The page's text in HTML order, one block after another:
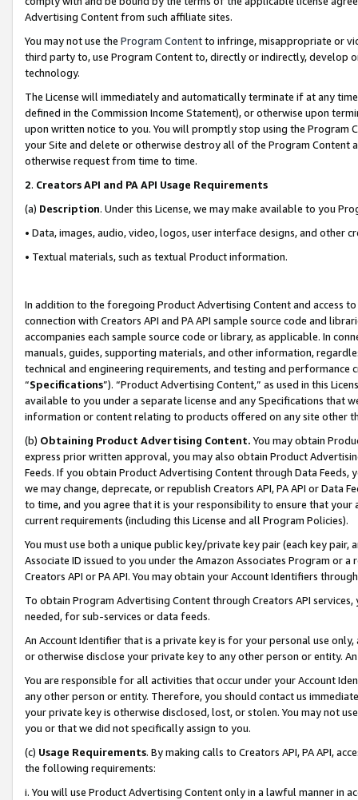
Advertising Content from such affiliate sites.
You may not use the Program Contentto infringe, misappropriate or
third party to, use Program Content to, directly or indirectly, develop
technology.
The License will immediately and automatically terminate if at any
defined in the Commission Income Statement), or otherwise upon
upon written notice to you. You will promptly stop using the Program
your Site and delete or otherwise destroy all of the Program Content
otherwise request from time to time.
2. Creators API and PA API Usage Requirements
(a) Description. Under this License, we may make available to you
• Data, images, audio, video, logos, user interface designs, and other
• Textual materials, such as textual Product information.
In addition to the foregoing Product Advertising Content and access
connection with Creators API and PA API sample source code and
accompanies each sample source code or library, as applicable. In
manuals, guides, supporting materials, and other information,
technical and engineering requirements, and testing and
“Specifications”). “Product Advertising Content,” as used in this
available to you under a separate license and any Specifications that
information or content relating to products offered on any site other
(b) Obtaining Product Advertising Content. You may obtain
express prior written approval, you may also obtain Product
Feeds. If you obtain Product Advertising Content through Data Feeds,
we may change, deprecate, or republish Creators API, PA API or Data
to time, and you agree that it is your responsibility to ensure that your
current requirements (including this License and all Program Policies).
You must use both a unique public key/private key pair (each key pair,
Associate ID issued to you under the Amazon Associates Program or
Creators API or PA API. You may obtain your Account Identifiers
To obtain Program Advertising Content through Creators API
needed, for sub-services or data feeds.
An Account Identifier that is a private key is for your personal use
or otherwise disclose your private key to any other person or entity.
You are responsible for all activities that occur under your Account
any other person or entity. Therefore, you should contact us
your private key is otherwise disclosed, lost, or stolen. You may not
you or that we did not specifically assign to you.
(c) Usage Requirements. By making calls to Creators API, PA API,
the following requirements:
i. You will use Product Advertising Content only in a lawful manner in